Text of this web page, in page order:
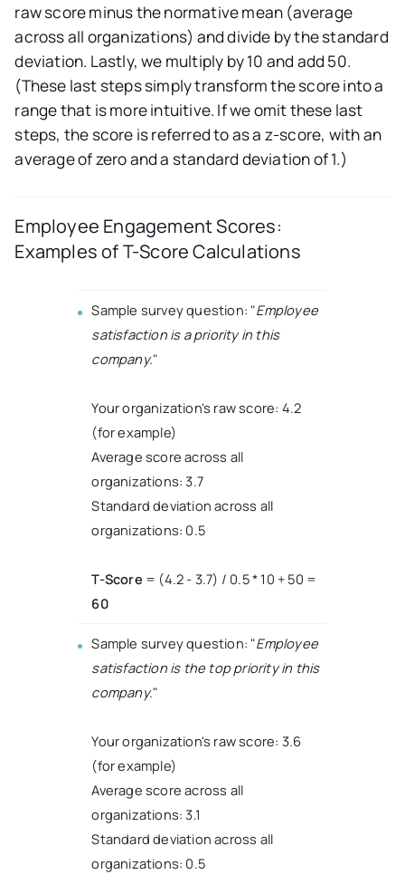
raw score minus the normative mean (average
across all organizations) and divide by the standard
deviation. Lastly, we multiply by 10 and add 50.
(These last steps simply transform the score into a
range that is more intuitive. If we omit these last
steps, the score is referred to as a z-score, with an
average of zero and a standard deviation of 1.)
Employee Engagement Scores:
Examples of T-Score Calculations
Sample survey question: "Employee
satisfaction is a priority in this
company."
Your organization's raw score: 4.2
(for example)
Average score across all
organizations: 3.7
Standard deviation across all
organizations: 0.5
T-Score = (4.2 - 3.7) / 0.5 * 10 + 50 =
60
Sample survey question: "Employee
satisfaction is the top priority in this
company."
Your organization's raw score: 3.6
(for example)
Average score across all
organizations: 3.1
Standard deviation across all
organizations: 0.5